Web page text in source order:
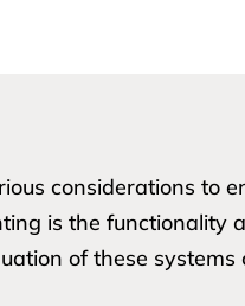
considerations to
is the functionality
of these